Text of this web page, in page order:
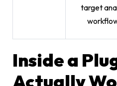
target
Inside a
Actually